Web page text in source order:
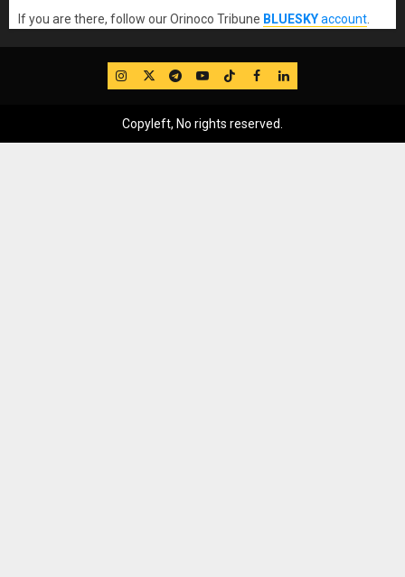
If you are there, follow our Orinoco Tribune BLUESKYaccount.
IG TwitterTelegram
YouTube
TikTok
FB LinkedIn
Copyleft, No rights reserved.